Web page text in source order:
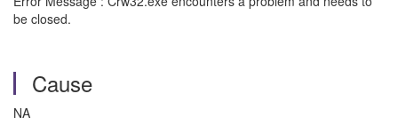
be closed.
Cause
NA